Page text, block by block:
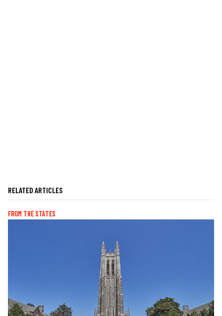
RELATED ARTICLES
FROM THE STATES